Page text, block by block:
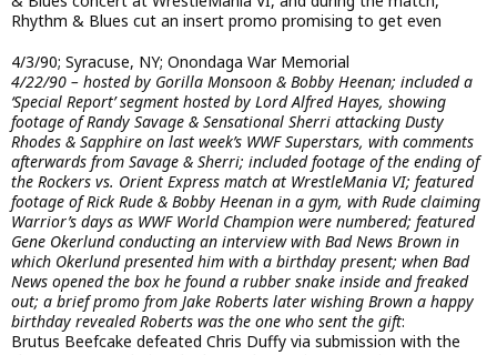
Rhythm & Blues cut an insert promo promising to get even
4/3/90; Syracuse, NY; Onondaga War Memorial
4/22/90 – hosted by Gorilla Monsoon & Bobby Heenan; included a
‘Special Report’ segment hosted by Lord Alfred Hayes, showing
footage of Randy Savage & Sensational Sherri attacking Dusty
Rhodes & Sapphire on last week’s WWF Superstars, with comments
afterwards from Savage & Sherri; included footage of the ending of
the Rockers vs. Orient Express match at WrestleMania VI; featured
footage of Rick Rude & Bobby Heenan in a gym, with Rude claiming
Warrior’s days as WWF World Champion were numbered; featured
Gene Okerlund conducting an interview with Bad News Brown in
which Okerlund presented him with a birthday present; when Bad
News opened the box he found a rubber snake inside and freaked
out; a brief promo from Jake Roberts later wishing Brown a happy
birthday revealed Roberts was the one who sent the gift:
Brutus Beefcake defeated Chris Duffy via submission with the